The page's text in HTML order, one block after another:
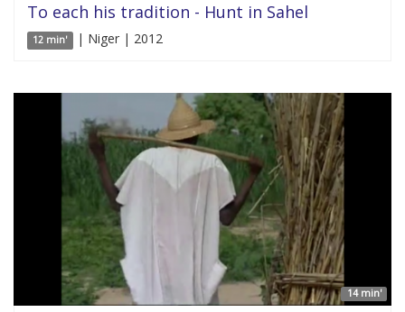
To each his tradition - Hunt in Sahel
12 min' | Niger | 2012
14 min'